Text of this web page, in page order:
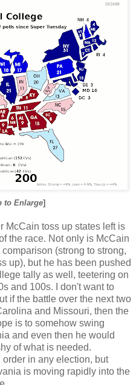
to Enlarge]
McCain toss up states left is
the race. Not only is McCain
(strong to strong,
up), but he has been pushed
tally as well, teetering on
and 100s. I don't want to
if the battle over the next two
and Missouri, then the
is to somehow swing
and even then he would
of what is needed.
in any election, but
is moving rapidly into the